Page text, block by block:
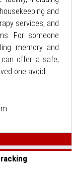
and
services, and
For someone
memory and
offer a safe,
one avoid